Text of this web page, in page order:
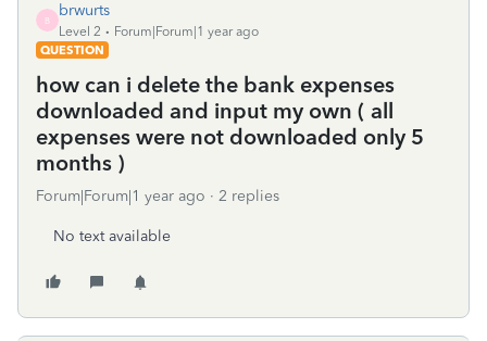
B
brwurts
Level 2
Forum|Forum|1 year ago
QUESTION
how can i delete the bank expenses
downloaded and input my own ( all
expenses were not downloaded only 5
months )
Forum|Forum|1 year ago 2 replies
No text available